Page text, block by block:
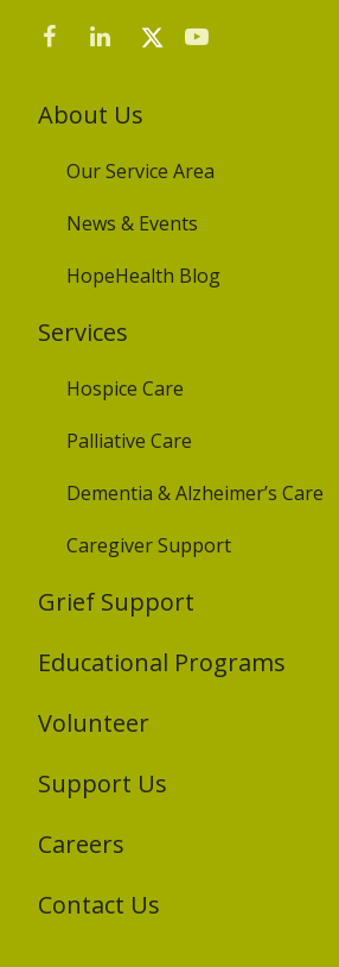
About Us
Our Service Area
News & Events
HopeHealth Blog
Services
Hospice Care
Palliative Care
Dementia & Alzheimer’s Care
Caregiver Support
Grief Support
Educational Programs
Volunteer
Support Us
Careers
Contact Us